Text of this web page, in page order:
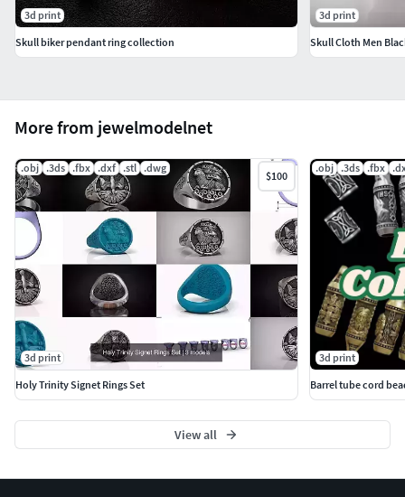
More from jewelmodelnet
.obj .3ds .fbx .dxf .stl .dwg
$100
3d print
Holy Trinity Signet Rings Set
.obj .3ds .fbx
3d print
Barrel tube cord
View all
3d print
Skull biker pendant ring collection
3d print
Skull Cloth Men